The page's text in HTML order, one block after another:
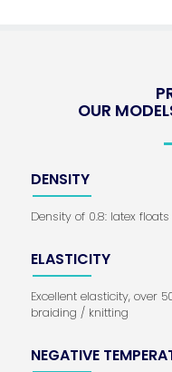
OUR
DENSITY
Density of 0.8: latex floats
ELASTICITY
Excellent elasticity, over
braiding / knitting
NEGATIVE